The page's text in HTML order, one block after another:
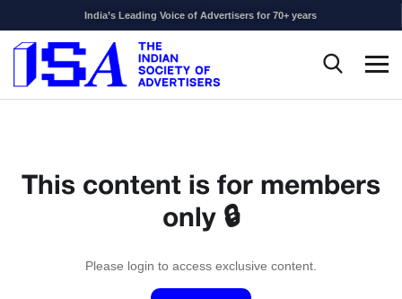
India’s Leading Voice of Advertisers for 70+ years
This content is for members
only 🔒
Please login to access exclusive content.